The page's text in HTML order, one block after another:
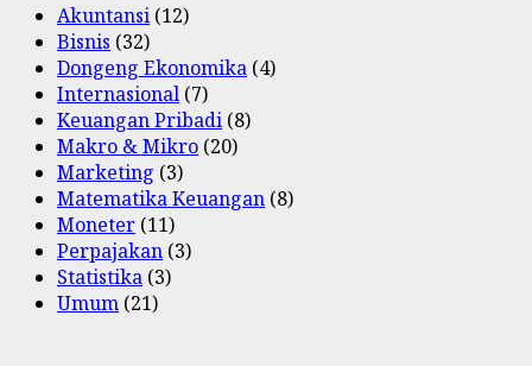
Akuntansi (12)
Bisnis (32)
Dongeng Ekonomika (4)
Internasional (7)
Keuangan Pribadi (8)
Makro & Mikro (20)
Marketing (3)
Matematika Keuangan (8)
Moneter (11)
Perpajakan (3)
Statistika (3)
Umum (21)